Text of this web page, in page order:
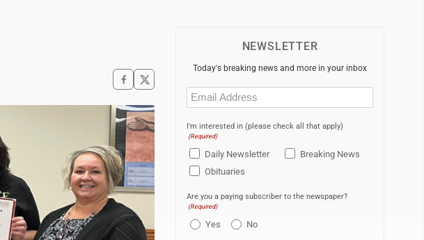
NEWSLETTER
Today's breaking news and more in your inbox
Email
(Required)
I'm interested in (please check all that apply)
(Required)
Daily Newsletter
Breaking News
Obituaries
Are you a paying subscriber to the newspaper?
(Required)
Yes No